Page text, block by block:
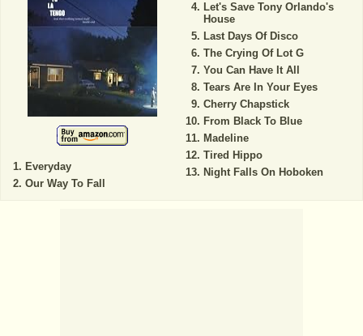
Everyday
Our Way To Fall
Let's Save Tony Orlando's
House
Last Days Of Disco
The Crying Of Lot G
You Can Have It All
Tears Are In Your Eyes
Cherry Chapstick
From Black To Blue
Madeline
Tired Hippo
Night Falls On Hoboken